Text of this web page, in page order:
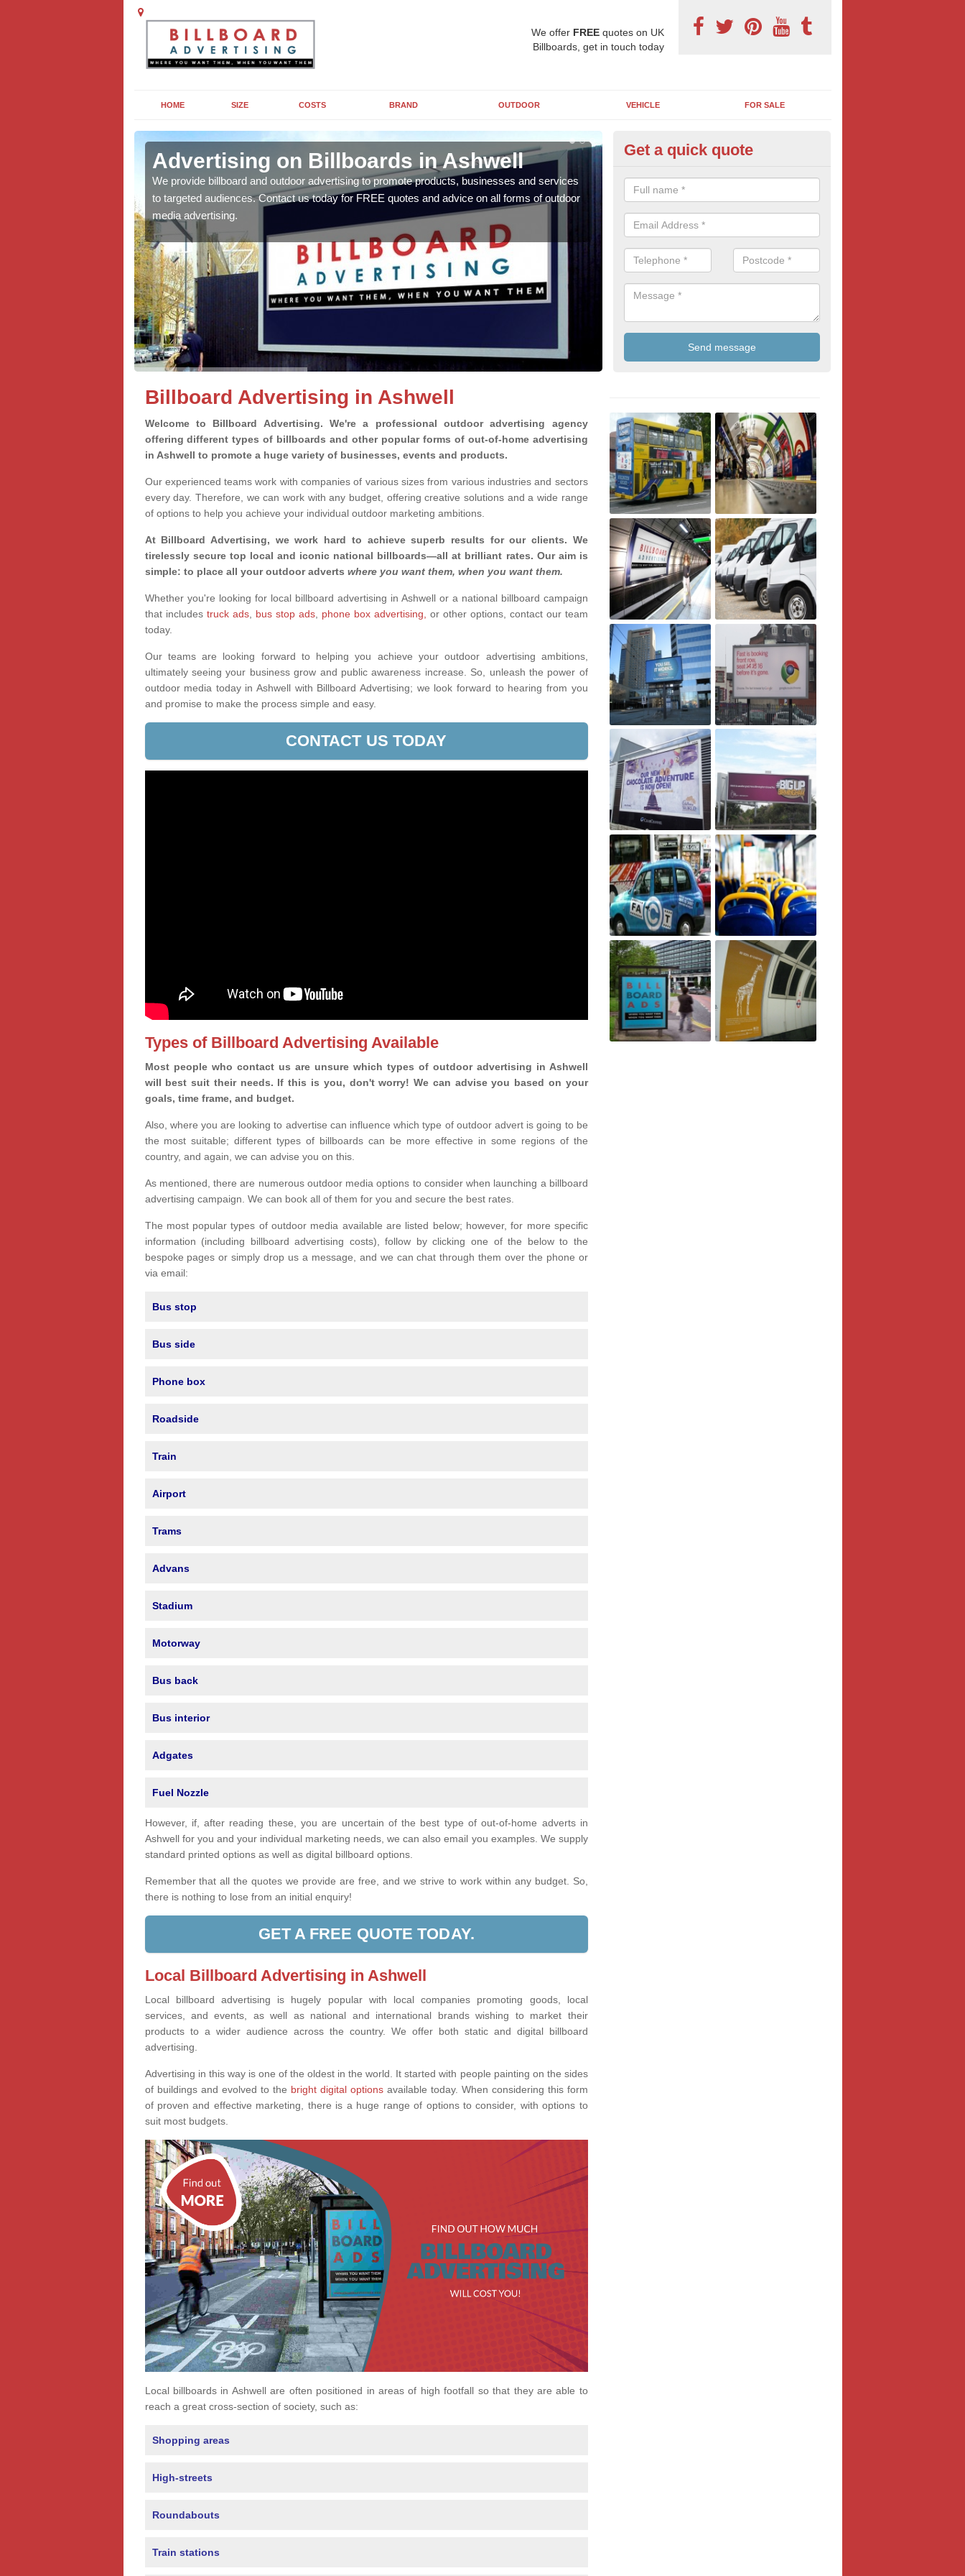
We offer FREEquotes on UK
Billboards, get in touch today
HOME SIZE COSTS BRAND OUTDOOR VEHICLE FOR SALE
Advertising on Billboards in Ashwell
We provide billboard and outdoor advertising to promote products, businesses and services
to targeted audiences. Contact us today for FREE quotes and advice on all forms of outdoor
media advertising.
Types of Billboard
Ashwell
As outdoor marketing specialists, we offer a range of different outdoor ad
effective prices. We book both local and national outdoor advertising
of clients working to a variety of budgets.
Get a quick quote
Billboard Advertising in Ashwell
Welcome to Billboard Advertising. We're a professional outdoor advertising agency
offering different types of billboards and other popular forms of out-of-home advertising
in Ashwell to promote a huge variety of businesses, events and products.
Our experienced teams work with companies of various sizes from various industries and sectors
every day. Therefore, we can work with any budget, offering creative solutions and a wide range
of options to help you achieve your individual outdoor marketing ambitions.
At Billboard Advertising, we work hard to achieve superb results for our clients. We
tirelessly secure top local and iconic national billboards—all at brilliant rates. Our aim is
simple: to place all your outdoor adverts where you want them, when you want them.
Whether you're looking for local billboard advertising in Ashwell or a national billboard campaign
that includes truck ads, bus stop ads, phone box advertising,
or other options, contact our team
today.
Our teams are looking forward to helping you achieve your outdoor advertising ambitions,
ultimately seeing your business grow and public awareness increase. So, unleash the power of
outdoor media today in Ashwell with Billboard Advertising; we look forward to hearing from you
and promise to make the process simple and easy.
CONTACT US TODAY
Types of Billboard Advertising Available
Most people who contact us are unsure which types of outdoor advertising in Ashwell
will best suit their needs. If this is you, don't worry! We can advise you based on your
goals, time frame, and budget.
Also, where you are looking to advertise can influence which type of outdoor advert is going to be
the most suitable; different types of billboards can be more effective in some regions of the
country, and again, we can advise you on this.
As mentioned, there are numerous outdoor media options to consider when launching a billboard
advertising campaign. We can book all of them for you and secure the best rates.
The most popular types of outdoor media available are listed below; however, for more specific
information (including billboard advertising costs), follow by clicking one of the below to the
bespoke pages or simply drop us a message, and we can chat through them over the phone or
via email:
Bus stop
Bus side
Phone box
Roadside
Train
Airport
Trams
Advans
Stadium
Motorway
Bus back
Bus interior
Adgates
Fuel Nozzle
However, if, after reading these, you are uncertain of the best type of out-of-home adverts in
Ashwell for you and your individual marketing needs, we can also email you examples. We supply
standard printed options as well as digital billboard options.
Remember that all the quotes we provide are free, and we strive to work within any budget. So,
there is nothing to lose from an initial enquiry!
GET A FREE QUOTE TODAY.
Local Billboard Advertising in Ashwell
Local billboard advertising is hugely popular with local companies promoting goods, local
services, and events, as well as national and international brands wishing to market their
products to a wider audience across the country. We offer both static and digital billboard
advertising.
Advertising in this way is one of the oldest in the world. It started with people painting on the sides
of buildings and evolved to the bright digital optionsavailable today. When considering this form
of proven and effective marketing, there is a huge range of options to consider, with options to
suit most budgets.
Local billboards in Ashwell are often positioned in areas of high footfall so that they are able to
reach a great cross-section of society, such as:
Shopping areas
High-streets
Roundabouts
Train stations